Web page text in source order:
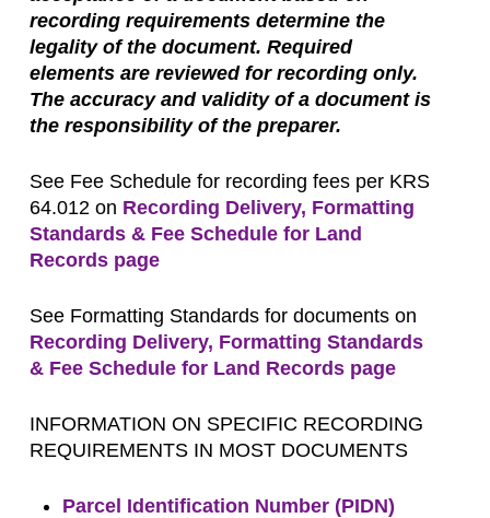
recording requirements determine the
legality of the document. Required
elements are reviewed for recording only.
The accuracy and validity ofadocument is
the responsibility of the preparer.
See Fee Schedule for recording fees per KRS
64.012 on Recording Delivery, Formatting
Standards & Fee Schedule for Land
Records page
See Formatting Standards for documents on
Recording Delivery, Formatting Standards
& Fee Schedule for Land Records page
INFORMATION ON SPECIFIC RECORDING
REQUIREMENTS IN MOST DOCUMENTS
Parcel Identification Number (PIDN)